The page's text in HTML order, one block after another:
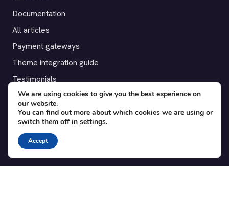
Documentation
All articles
Payment gateways
Theme integration guide
Testimonials
SUPPORT
Contact
Blog
Translations
We are using cookies to give you the best experience on
our website.
You can find out more about which cookies we are using or
switch them off in settings.
Accept